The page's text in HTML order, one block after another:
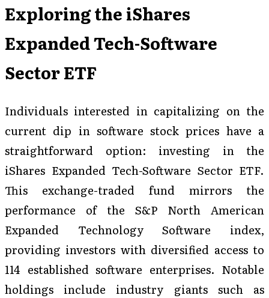
Exploring the iShares
Expanded Tech-Software
Sector ETF
Individuals interested in capitalizing on the
current dip in software stock prices have a
straightforward option: investing in the
iShares Expanded Tech-Software Sector ETF.
This exchange-traded fund mirrors the
performance of the S&P North American
Expanded Technology Software index,
providing investors with diversified access to
114 established software enterprises. Notable
holdings include industry giants such as